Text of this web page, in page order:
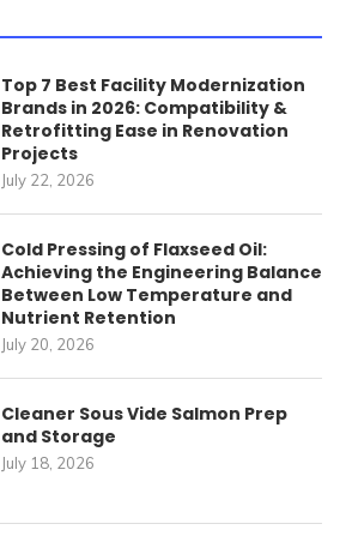
Top 7 Best Facility Modernization
Brands in 2026: Compatibility &
Retrofitting Ease in Renovation
Projects
July 22, 2026
Cold Pressing of Flaxseed Oil:
Achieving the Engineering Balance
Between Low Temperature and
Nutrient Retention
July 20, 2026
Cleaner Sous Vide Salmon Prep
and Storage
July 18, 2026